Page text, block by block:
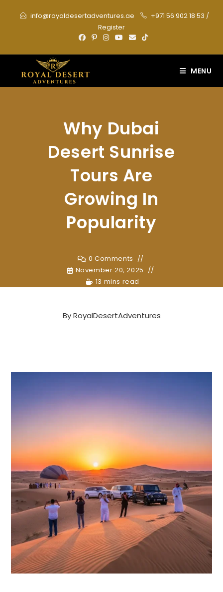
info@royaldesertadventures.ae +971 56 902 18 53 /
Register
MENU
Why Dubai
Desert Sunrise
Tours Are
Growing In
Popularity
0 Comments
November 20, 2025
13 mins read
ByRoyalDesertAdventures